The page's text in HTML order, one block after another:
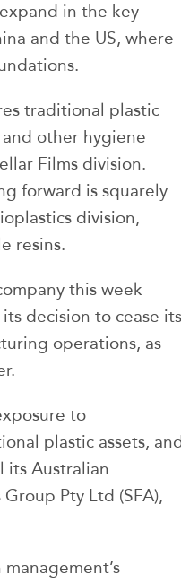
in the key
and the US, where
traditional plastic
other hygiene
Films division.
forward is squarely
division,
resins.
this week
decision to cease its
operations, as
to
plastic assets,
its Australian
Pty Ltd (SFA),